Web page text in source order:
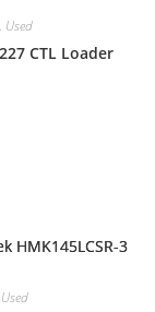
, Used
CTL Loader
Used